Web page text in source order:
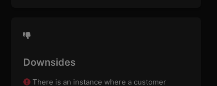
Downsides
There is an instance where a customer